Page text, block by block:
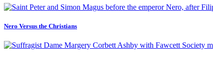
Nero Versus the Christians